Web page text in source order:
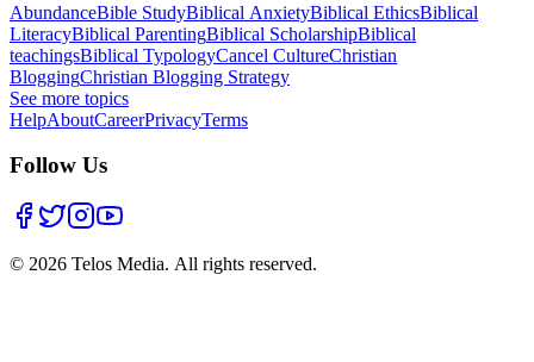
AbundanceBible StudyBiblical AnxietyBiblical EthicsBiblical
LiteracyBiblical ParentingBiblical ScholarshipBiblical
teachingsBiblical TypologyCancel CultureChristian
BloggingChristian Blogging Strategy
See more topics
HelpAboutCareerPrivacyTerms
Follow Us
© 2026 Telos Media. All rights reserved.